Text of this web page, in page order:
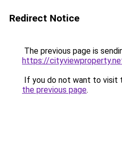
Redirect Notice
The previous page is
https://
If you do not want to visit
the previous page.